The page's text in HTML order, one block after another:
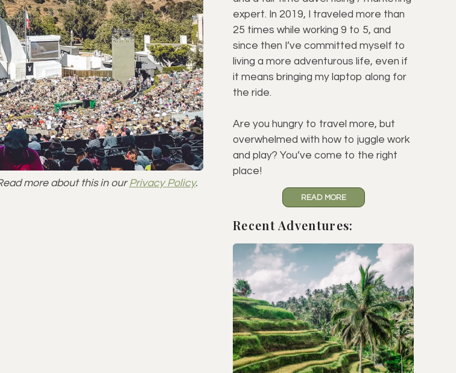
more about this in ourPrivacy Policy.
expert. In 2019, I traveled more than
25 times while working 9 to 5, and
since then I’ve committed myself to
living a more adventurous life, even if
it means bringing my laptop along for
the ride.
Are you hungry to travel more, but
overwhelmed with how to juggle work
and play? You’ve come to the right
place!
READ MORE
Recent Adventures: